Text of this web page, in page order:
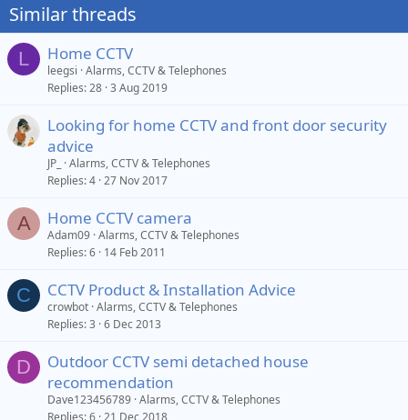
Similar threads
L Home CCTV
leegsi Alarms, CCTV & Telephones
Replies 28 3 Aug 2019
Looking for home CCTV and front door security
advice
JP_
Alarms, CCTV & Telephones
Replies 4 27 Nov 2017
A Home CCTV camera
Adam09 Alarms, CCTV & Telephones
Replies 6 14 Feb 2011
C CCTV Product & Installation Advice
crowbot Alarms, CCTV & Telephones
Replies 3 6 Dec 2013
D
Outdoor CCTV semi detached house
recommendation
Dave123456789 Alarms, CCTV & Telephones
Replies 6 21 Dec 2018